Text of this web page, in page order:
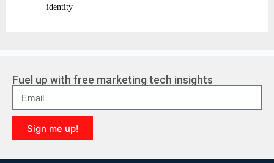
identity
Fuel up with free marketing tech insights
Sign me up!
l